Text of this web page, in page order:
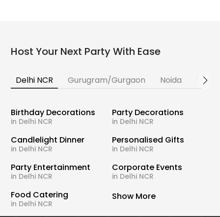
Host Your Next Party With Ease
Delhi NCR Gurugram/Gurgaon Noida
Birthday Decorations
in Delhi NCR
Party Decorations
in Delhi NCR
Candlelight Dinner
in Delhi NCR
Personalised Gifts
in Delhi NCR
Party Entertainment
in Delhi NCR
Corporate Events
in Delhi NCR
Food Catering
in Delhi NCR
Show More